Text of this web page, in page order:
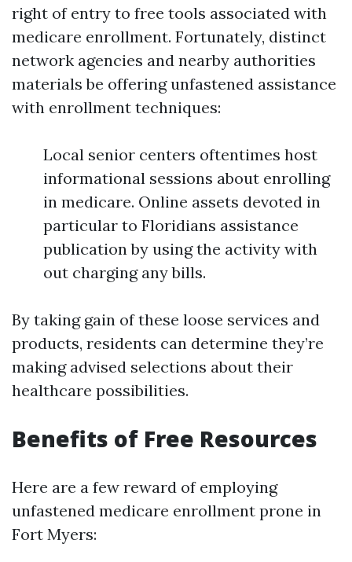
right of entry to free tools associated with
medicare enrollment. Fortunately, distinct
network agencies and nearby authorities
materials be offering unfastened assistance
with enrollment techniques:
Local senior centers oftentimes host
informational sessions about enrolling
in medicare. Online assets devoted in
particular to Floridians assistance
publication by using the activity with
out charging any bills.
By taking gain of these loose services and
products, residents can determine they’re
making advised selections about their
healthcare possibilities.
Benefits of Free Resources
Here are a few reward of employing
unfastened medicare enrollment prone in
Fort Myers: